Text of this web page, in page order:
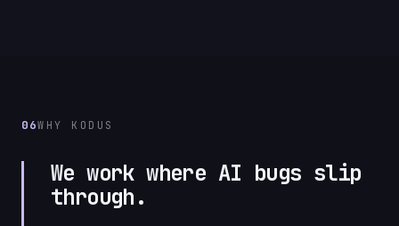
06WHY KODUS
We work where AI bugs slip
through.